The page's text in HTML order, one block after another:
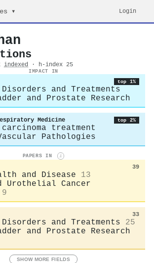
▾ Login
indexed · h-index 25
IMPACT IN
top 1%
and Treatments
and Prostate Research
Medicine top 2%
treatment
Pathologies
PAPERS IN i
39
and Disease
13
Urothelial Cancer
9
33
and Treatments
25
and Prostate Research
SHOW MORE FIELDS